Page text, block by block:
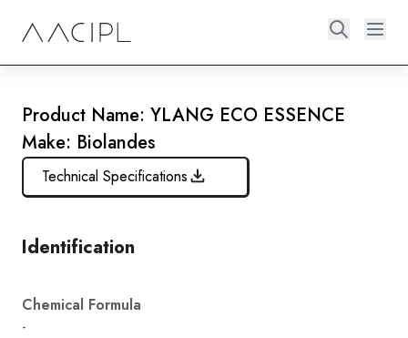
Product Name: YLANG ECO ESSENCE
Make: Biolandes
Technical Specifications
Identification
Chemical Formula
-